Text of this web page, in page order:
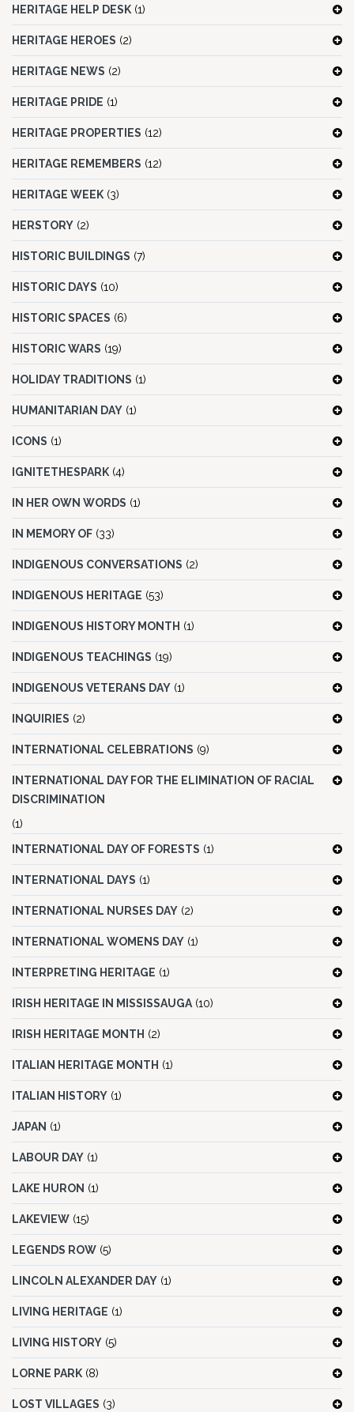
HERITAGE HELP DESK (1)
HERITAGE HEROES (2)
HERITAGE NEWS (2)
HERITAGE PRIDE (1)
HERITAGE PROPERTIES (12)
HERITAGE REMEMBERS (12)
HERITAGE WEEK (3)
HERSTORY (2)
HISTORIC BUILDINGS (7)
HISTORIC DAYS (10)
HISTORIC SPACES (6)
HISTORIC WARS (19)
HOLIDAY TRADITIONS (1)
HUMANITARIAN DAY (1)
ICONS (1)
IGNITETHESPARK (4)
IN HER OWN WORDS (1)
IN MEMORY OF (33)
INDIGENOUS CONVERSATIONS (2)
INDIGENOUS HERITAGE (53)
INDIGENOUS HISTORY MONTH (1)
INDIGENOUS TEACHINGS (19)
INDIGENOUS VETERANS DAY (1)
INQUIRIES (2)
INTERNATIONAL CELEBRATIONS (9)
INTERNATIONAL DAY FOR THE ELIMINATION OF RACIAL
DISCRIMINATION
(1)
INTERNATIONAL DAY OF FORESTS (1)
INTERNATIONAL DAYS (1)
INTERNATIONAL NURSES DAY (2)
INTERNATIONAL WOMENS DAY (1)
INTERPRETING HERITAGE (1)
IRISH HERITAGE IN MISSISSAUGA (10)
IRISH HERITAGE MONTH (2)
ITALIAN HERITAGE MONTH (1)
ITALIAN HISTORY (1)
JAPAN (1)
LABOUR DAY (1)
LAKE HURON (1)
LAKEVIEW (15)
LEGENDS ROW (5)
LINCOLN ALEXANDER DAY (1)
LIVING HERITAGE (1)
LIVING HISTORY (5)
LORNE PARK (8)
LOST VILLAGES (3)